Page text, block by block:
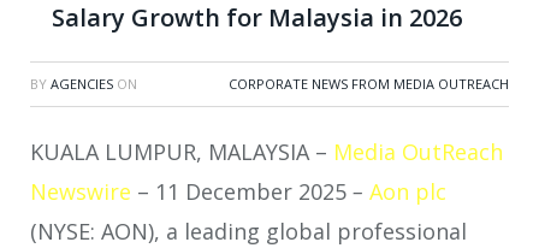
Salary Growth for Malaysia in 2026
BY AGENCIES ON CORPORATE NEWS FROM MEDIA OUTREACH
KUALA LUMPUR, MALAYSIA – Media OutReach
Newswire – 11 December 2025 – Aon plc
(NYSE: AON), a leading global professional